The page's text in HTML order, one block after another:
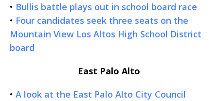
• Bullis battle plays out in school board race
• Four candidates seek three seats on the
Mountain View Los Altos High School District
board
East Palo Alto
• A look at the East Palo Alto City Council